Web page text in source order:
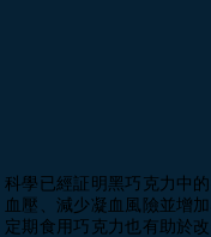
科學已經証明黑巧克力中
血壓、減少凝血風險並增
定期食用巧克力也有助於